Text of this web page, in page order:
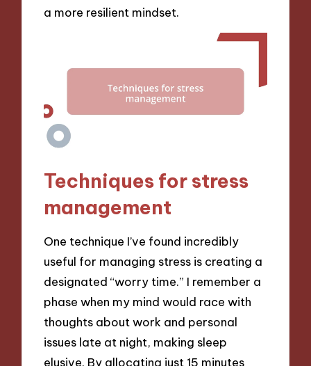
a more resilient mindset.
Techniques for stress
management
One technique I’ve found incredibly
useful for managing stress is creating a
designated “worry time.” I remember a
phase when my mind would race with
thoughts about work and personal
issues late at night, making sleep
elusive. By allocating just 15 minutes